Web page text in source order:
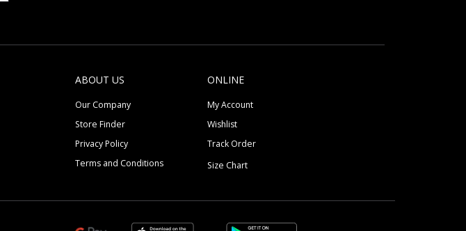
ABOUT US
Our Company
Store Finder
Privacy Policy
Terms and Conditions
ONLINE
My Account
Wishlist
Track Order
Size Chart